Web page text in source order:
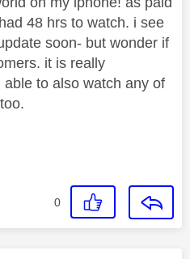
48 hrs to watch. i see
soon- but wonder if
it is really
to also watch any of
0